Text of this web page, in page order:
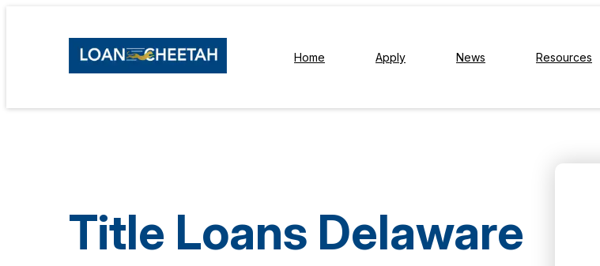
Home Apply News Resources
Title Loans Delaware